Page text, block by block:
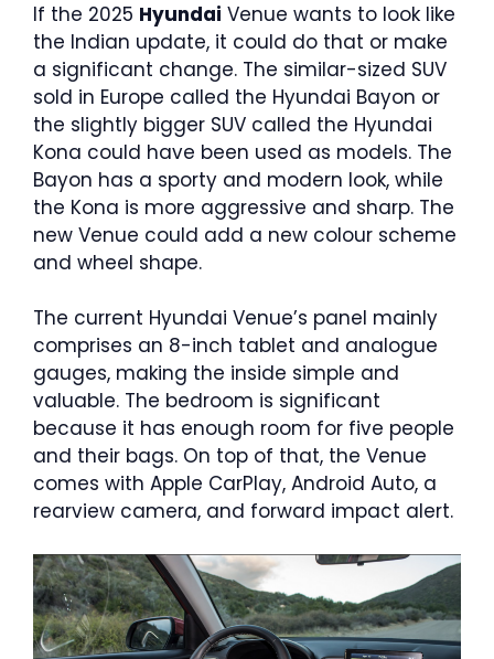
If the 2025 Hyundai Venue wants to look like
the Indian update, it could do that or make
a significant change. The similar-sized SUV
sold in Europe called the Hyundai Bayon or
the slightly bigger SUV called the Hyundai
Kona could have been used as models. The
Bayon has a sporty and modern look, while
the Kona is more aggressive and sharp. The
new Venue could add a new colour scheme
and wheel shape.
The current Hyundai Venue’s panel mainly
comprises an 8-inch tablet and analogue
gauges, making the inside simple and
valuable. The bedroom is significant
because it has enough room for five people
and their bags. On top of that, the Venue
comes with Apple CarPlay, Android Auto, a
rearview camera, and forward impact alert.